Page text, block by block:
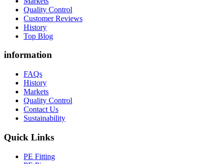
Quality Control
Customer Reviews
History
Top Blog
information
FAQs
History
Markets
Quality Control
Contact Us
Sustainability
Quick Links
PE Fitting